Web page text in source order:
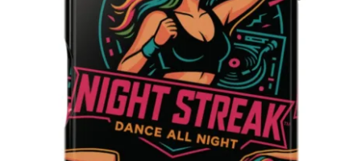
Pro Max Phone Case in Glossy Black,
8RO-DAN-4